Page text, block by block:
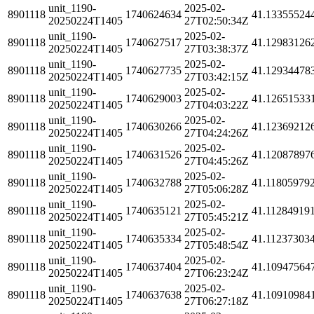
8901118
unit_1190-
20250224T1405
1740624634
2025-02-
27T02:50:34Z
8901118
unit_1190-
20250224T1405
1740627517
2025-02-
27T03:38:37Z
8901118
unit_1190-
20250224T1405
1740627735
2025-02-
27T03:42:15Z
8901118
unit_1190-
20250224T1405
1740629003
2025-02-
27T04:03:22Z
8901118
unit_1190-
20250224T1405
1740630266
2025-02-
27T04:24:26Z
8901118
unit_1190-
20250224T1405
1740631526
2025-02-
27T04:45:26Z
8901118
unit_1190-
20250224T1405
1740632788
2025-02-
27T05:06:28Z
8901118
unit_1190-
20250224T1405
1740635121
2025-02-
27T05:45:21Z
8901118
unit_1190-
20250224T1405
1740635334
2025-02-
27T05:48:54Z
8901118
unit_1190-
20250224T1405
1740637404
2025-02-
27T06:23:24Z
8901118
unit_1190-
20250224T1405
1740637638
2025-02-
27T06:27:18Z